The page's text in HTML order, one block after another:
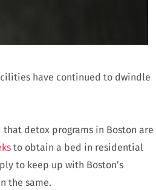
have continued to dwindle
that detox programs in Boston are
to obtain a bed in residential
to keep up with Boston’s
the same.